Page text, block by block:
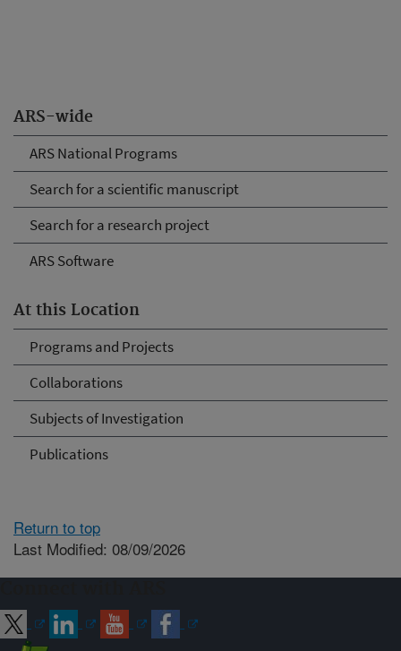
ARS-wide
ARS National Programs
Search for a scientific manuscript
Search for a research project
ARS Software
At this Location
Programs and Projects
Collaborations
Subjects of Investigation
Publications
Return to top
Last Modified: 08/09/2026